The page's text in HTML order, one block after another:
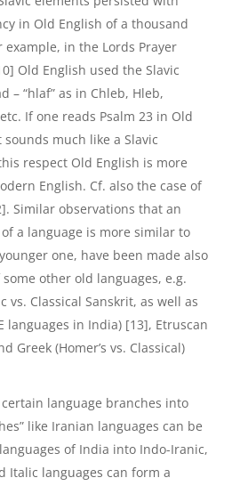
in Old English of a thousand
example, in the Lords Prayer
Old English used the Slavic
– “hlaf” as in Chleb, Hleb,
If one reads Psalm 23 in Old
much like a Slavic
respect Old English is more
English. Cf. also the case of
Similar observations that an
a language is more similar to
one, have been made also
other old languages, e.g.
vs. Classical Sanskrit, as well as
languages in India) [13], Etruscan
Greek (Homer’s vs. Classical)
language branches into
like Iranian languages can be
of India into Indo-Iranic,
Italic languages can form a